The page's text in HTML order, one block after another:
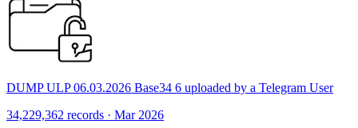
DUMP ULP 06.03.2026 Base34 6 uploaded by a Telegram User
34,229,362 records · Mar 2026